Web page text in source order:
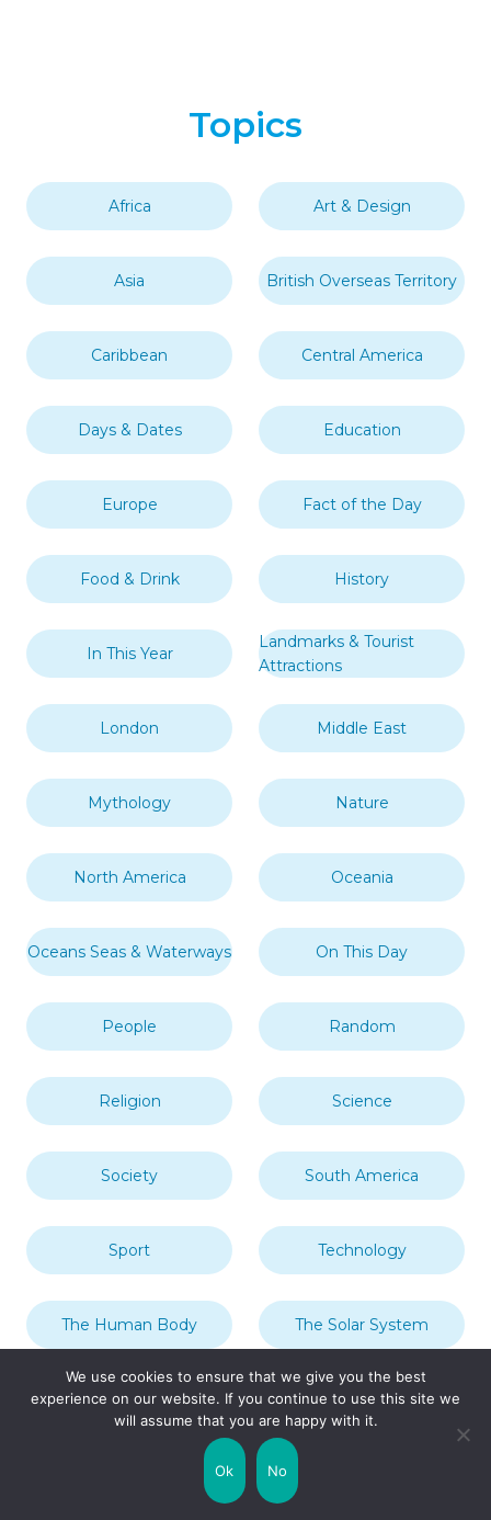
Topics
Africa Art & Design
Asia British Overseas Territory
Caribbean Central America
Days & Dates Education
Europe Fact of the Day
Food & Drink History
In This Year
Landmarks & Tourist
Attractions
London Middle East
Mythology Nature
North America Oceania
Oceans Seas & Waterways On This Day
People Random
Religion Science
Society South America
Sport Technology
The Human Body The Solar System
Transport Travel
We use cookies to ensure that we give you the best
experience on our website. If you continue to use this site we
will assume that you are happy with it.
Ok No